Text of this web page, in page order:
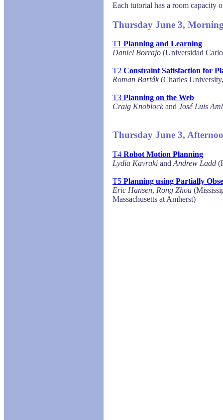
Each tutorial has a room capacity
Thursday June 3,
T1 Planning and Learning
Daniel Borrajo (Universidad
T2 Constraint Satisfaction for
Roman Barták(Charles
T3 Planning on the Web
Craig Knoblockand José Luis
Thursday June 3,
T4 Robot Motion Planning
Lydia Kavraki and Andrew Ladd
T5 Planning using Partially
Eric Hansen, Rong Zhou
Massachusetts at Amherst)